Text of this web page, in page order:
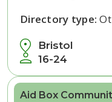
Bristol
16-24
Directory type:
Aid Box